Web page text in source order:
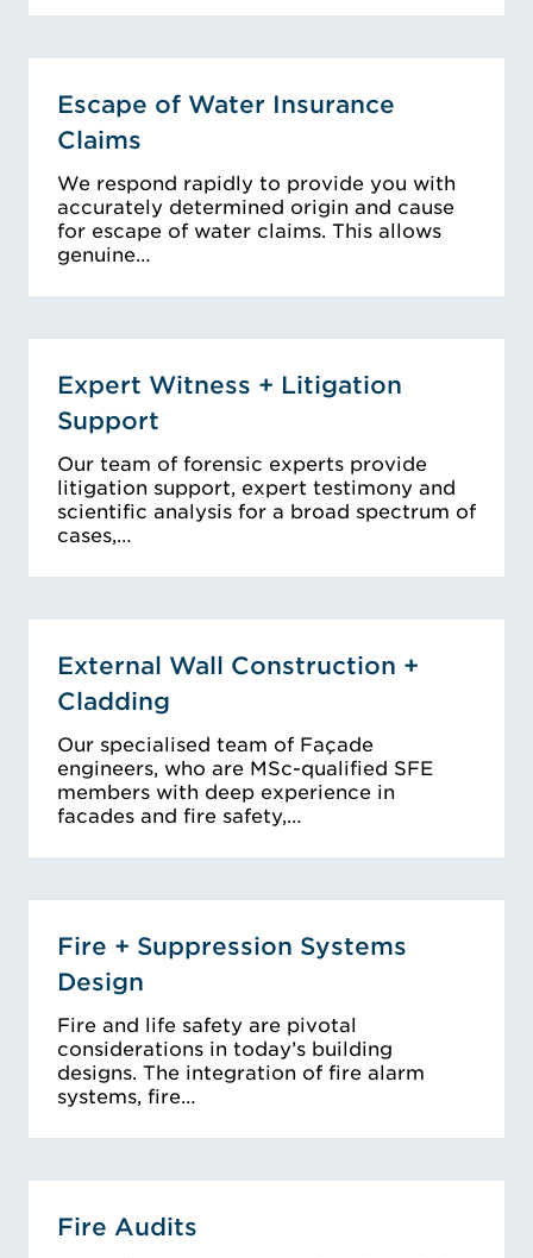
Escape of Water Insurance
Claims
We respond rapidly to provide you with
accurately determined origin and cause
for escape of water claims. This allows
genuine…
Expert Witness + Litigation
Support
Our team of forensic experts provide
litigation support, expert testimony and
scientific analysis for a broad spectrum of
cases,…
External Wall Construction +
Cladding
Our specialised team of Façade
engineers, who are MSc-qualified SFE
members with deep experience in
facades and fire safety,…
Fire + Suppression Systems
Design
Fire and life safety are pivotal
considerations in today’s building
designs. The integration of fire alarm
systems, fire…
Fire Audits